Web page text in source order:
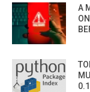
A
0.1